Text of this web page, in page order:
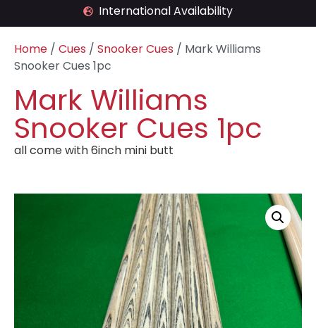
International Availability
Home / Cues / Snooker Cues / Mark Williams
Snooker Cues 1pc
Mark Williams
Snooker Cues 1pc
all come with 6inch mini butt